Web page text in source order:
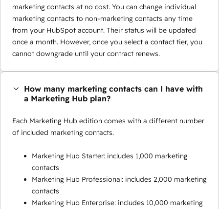
marketing contacts at no cost. You can change individual
marketing contacts to non-marketing contacts any time
from your HubSpot account. Their status will be updated
once a month. However, once you select a contact tier, you
cannot downgrade until your contract renews.
How many marketing contacts can I have with
a Marketing Hub plan?
Each Marketing Hub edition comes with a different number
of included marketing contacts.
Marketing Hub Starter: includes 1,000 marketing
contacts
Marketing Hub Professional: includes 2,000 marketing
contacts
Marketing Hub Enterprise: includes 10,000 marketing